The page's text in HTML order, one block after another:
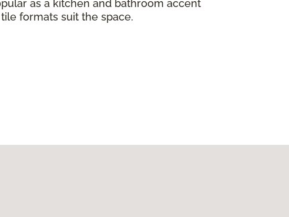
as a kitchen and bathroom accent
formats suit the space.